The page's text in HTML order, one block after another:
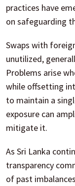
practices have
on safeguarding
Swaps with
unutilized,
Problems arise
while offsetting
to maintain a
exposure can
mitigate it.
As Sri Lanka
transparency
of past